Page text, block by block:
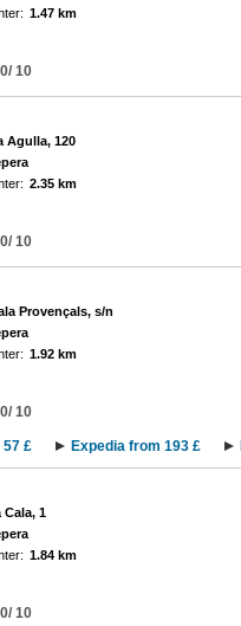
1.47 km
0/ 10
Agulla, 120
2.35 km
0/ 10
Provençals, s/n
1.92 km
0/ 10
£ Expedia from 193 £
Cala, 1
1.84 km
0/ 10